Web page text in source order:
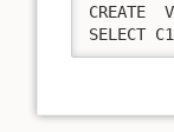
CREATE
SELECT